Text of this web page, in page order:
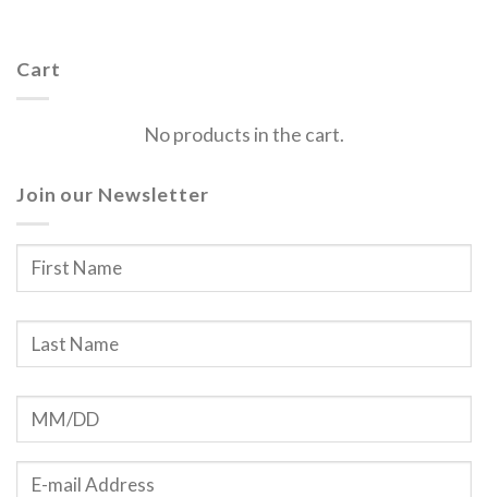
Cart
No products in the cart.
Join our Newsletter